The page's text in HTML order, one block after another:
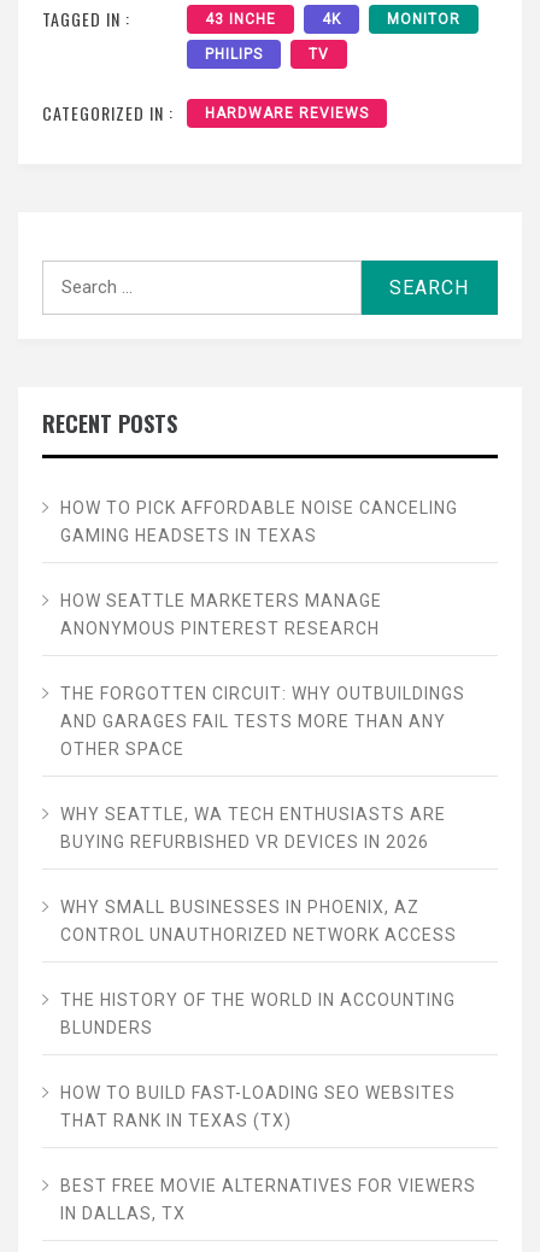
TAGGED IN : 43 INCHE 4K MONITOR
PHILIPS TV
CATEGORIZED IN : HARDWARE REVIEWS
RECENT POSTS
HOW TO PICK AFFORDABLE NOISE CANCELING
GAMING HEADSETS IN TEXAS
HOW SEATTLE MARKETERS MANAGE
ANONYMOUS PINTEREST RESEARCH
THE FORGOTTEN CIRCUIT: WHY OUTBUILDINGS
AND GARAGES FAIL TESTS MORE THAN ANY
OTHER SPACE
WHY SEATTLE, WA TECH ENTHUSIASTS ARE
BUYING REFURBISHED VR DEVICES IN 2026
WHY SMALL BUSINESSES IN PHOENIX, AZ
CONTROL UNAUTHORIZED NETWORK ACCESS
THE HISTORY OF THE WORLD IN ACCOUNTING
BLUNDERS
HOW TO BUILD FAST-LOADING SEO WEBSITES
THAT RANK IN TEXAS (TX)
BEST FREE MOVIE ALTERNATIVES FOR VIEWERS
IN DALLAS, TX